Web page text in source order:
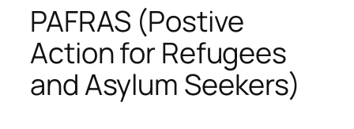
PAFRAS (Postive
Action for Refugees
and Asylum Seekers)